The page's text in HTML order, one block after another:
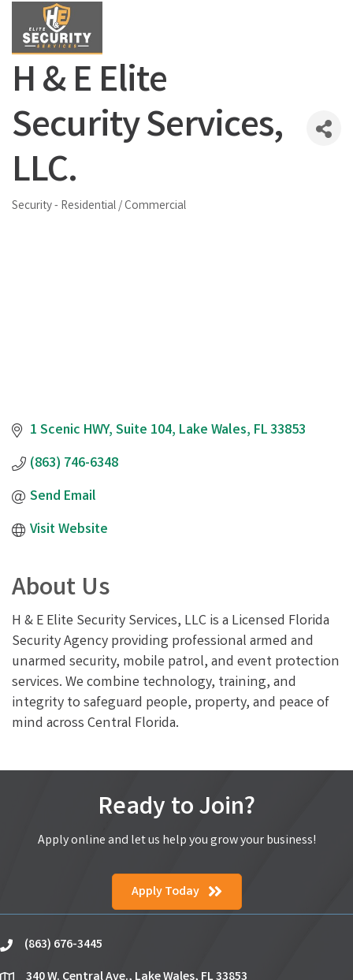
H & E Elite
Security Services,
LLC.
Categories
Security - Residential / Commercial
1 Scenic HWY Suite 104 Lake Wales FL33853
(863) 746-6348
Send Email
Visit Website
About Us
H & E Elite Security Services, LLC is a Licensed Florida
Security Agency providing professional armed and
unarmed security, mobile patrol, and event protection
services. We combine technology, training, and
integrity to safeguard people, property, and peace of
mind across Central Florida.
Ready to Join?
Apply online and let us help you grow your business!
Apply Today
phone(863) 676-3445